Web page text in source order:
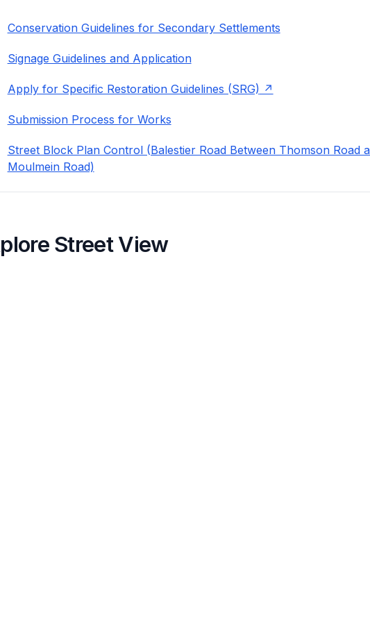
Conservation Guidelines for Secondary Settlements
Signage Guidelines and Application
Apply for Specific Restoration Guidelines (SRG)
Submission Process for Works
Street Block Plan Control (Balestier Road Between Thomson Road
Moulmein Road)
Street View